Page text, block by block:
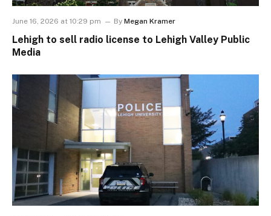
June 16, 2026 at 10:29 pm By Megan Kramer
Lehigh to sell radio license to Lehigh Valley Public
Media